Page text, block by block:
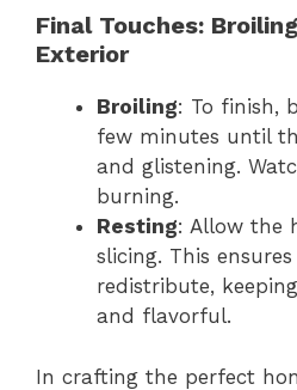
Final Touches:
Exterior
Broiling: To finish,
few minutes until
and glistening.
burning.
Resting: Allow the
slicing. This
redistribute,
and flavorful.
In crafting the perfect